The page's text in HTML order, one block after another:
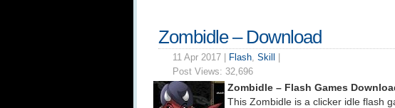
Zombidle – Download
11 Apr 2017 | Flash, Skill
Post Views: 32,696
Zombidle – Flash Games
This Zombidle is a clicker idle flash